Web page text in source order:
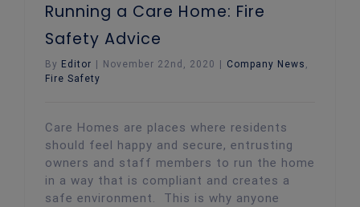
Running a Care Home: Fire
Safety Advice
By Editor November 22nd, 2020 Company News ,
Fire Safety
Care Homes are places where residents
should feel happy and secure, entrusting
owners and staff members to run the home
in a way that is compliant and creates a
safe environment. This is why anyone